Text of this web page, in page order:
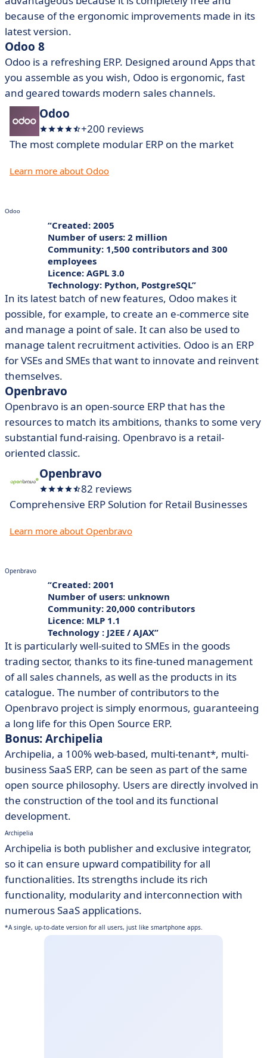
because of the ergonomic improvements made in its
latest version.
Odoo 8
Odoo is a refreshing ERP. Designed around Apps that
you assemble as you wish, Odoo is ergonomic, fast
and geared towards modern sales channels.
Odoo
+200 reviews
The most complete modular ERP on the market
Learn more about Odoo
Odoo
Created: 2005
Number of users: 2 million
Community: 1,500 contributors and 300
employees
Licence: AGPL 3.0
Technology: Python, PostgreSQL
In its latest batch of new features, Odoo makes it
possible, for example, to create an e-commerce site
and manage a point of sale. It can also be used to
manage talent recruitment activities. Odoo is an ERP
for VSEs and SMEs that want to innovate and reinvent
themselves.
Openbravo
Openbravo is an open-source ERP that has the
resources to match its ambitions, thanks to some very
substantial fund-raising. Openbravo is a retail-
oriented classic.
Openbravo
82 reviews
Comprehensive ERP Solution for Retail Businesses
Learn more about Openbravo
Openbravo
Created: 2001
Number of users: unknown
Community: 20,000 contributors
Licence: MLP 1.1
Technology : J2EE / AJAX
It is particularly well-suited to SMEs in the goods
trading sector, thanks to its fine-tuned management
of all sales channels, as well as the products in its
catalogue. The number of contributors to the
Openbravo project is simply enormous, guaranteeing
a long life for this Open Source ERP.
Bonus: Archipelia
Archipelia, a 100% web-based, multi-tenant*, multi-
business SaaS ERP, can be seen as part of the same
open source philosophy. Users are directly involved in
the construction of the tool and its functional
development.
Archipelia
Archipelia is both publisher and exclusive integrator,
so it can ensure upward compatibility for all
functionalities. Its strengths include its rich
functionality, modularity and interconnection with
numerous SaaS applications.
*A single, up-to-date version for all users, just like smartphone apps.